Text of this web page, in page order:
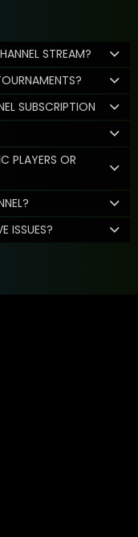
STREAM?
SUBSCRIPTION
PLAYERS OR
ISSUES?